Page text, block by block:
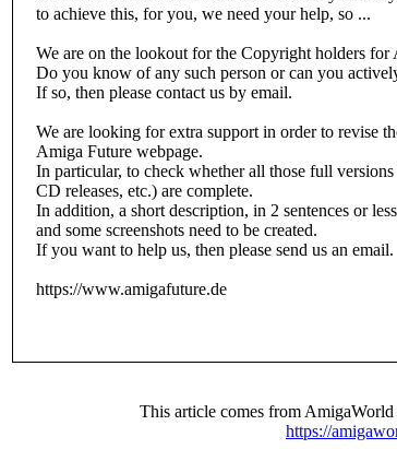
to achieve this, for you, we need your help, so ...
We are on the lookout for the Copyright holders for
Do you know of any such person or can you
If so, then please contact us by email.
We are looking for extra support in order to revise
Amiga Future webpage.
In particular, to check whether all those full
CD releases, etc.) are complete.
In addition, a short description, in 2 sentences or
and some screenshots need to be created.
If you want to help us, then please send us an email.
https://www.amigafuture.de
This article comes from
https://